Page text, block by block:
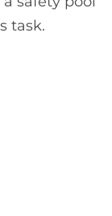
task.